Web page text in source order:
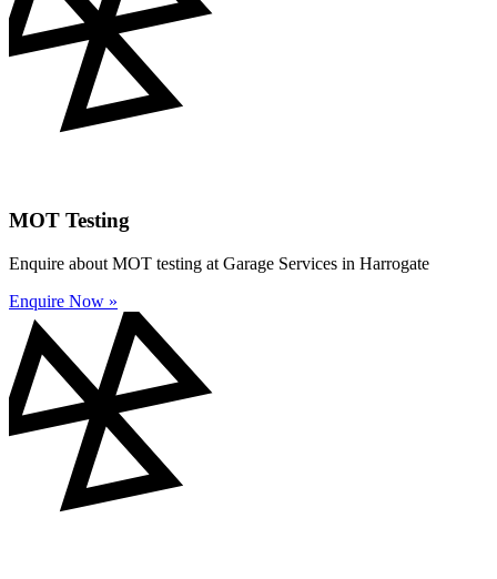
MOT Testing
Enquire about MOT testing at Garage Services in Harrogate
Enquire Now »